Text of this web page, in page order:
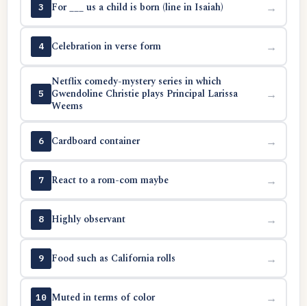
3 For ___ us a child is born (line in Isaiah) →
4 Celebration in verse form →
5
Netflix comedy-mystery series in which
Gwendoline Christie plays Principal Larissa
Weems
→
6 Cardboard container →
7 React to a rom-com maybe →
8 Highly observant →
9 Food such as California rolls →
10 Muted in terms of color →